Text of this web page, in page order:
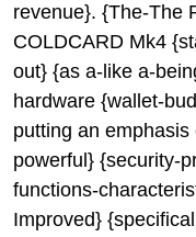
revenue}. {The-The
COLDCARD Mk4
out} {as a-like a-
hardware {wallet-
putting an
powerful} {security-
functions-
Improved}